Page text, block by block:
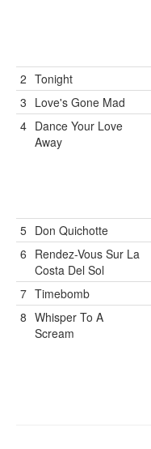
2 Tonight
3 Love's Gone Mad
4 Dance Your Love
Away
5 Don Quichotte
6 Rendez-Vous Sur La
Costa Del Sol
7 Timebomb
8 Whisper To A
Scream